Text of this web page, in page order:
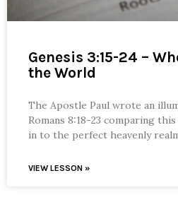
Genesis 3:15-24 –
the World
The Apostle Paul wrote an
Romans 8:18-23 comparing
in to the perfect heavenly
VIEW LESSON »